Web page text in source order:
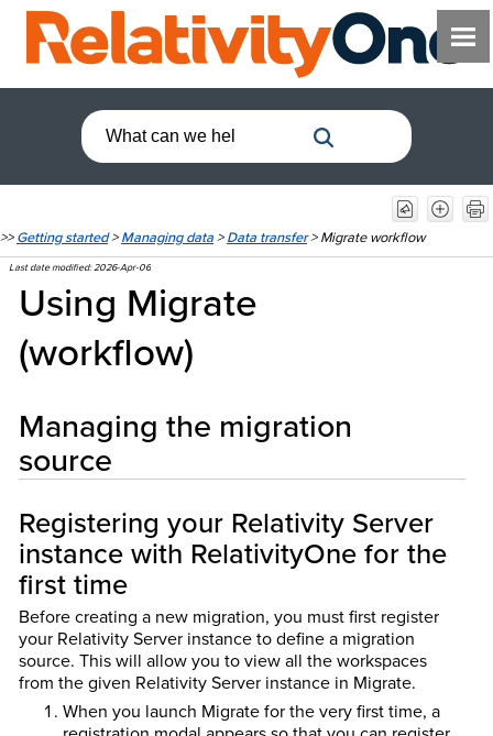
>>Getting started>Managing data>Data transfer>Migrate workflow
Last date modified:2026-Apr-06
Using Migrate
(workflow)
Managing the migration
source
Registering your Relativity Server
instance with RelativityOne for the
first time
Before creating a new migration, you must first register
your Relativity Server instance to define a migration
source. This will allow you to view all the workspaces
from the given Relativity Server instance in Migrate.
When you launch Migrate for the very first time, a